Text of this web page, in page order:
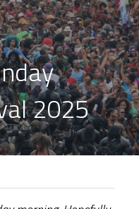
2025